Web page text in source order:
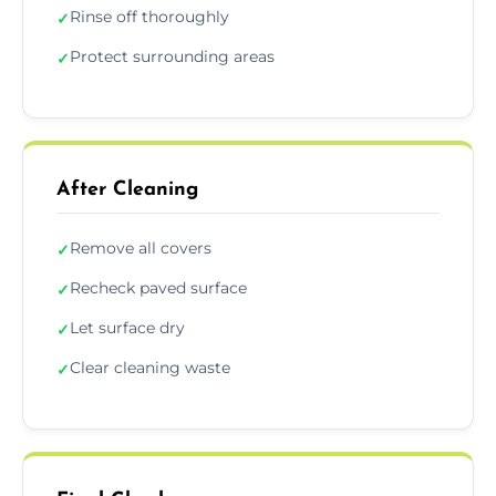
✓Rinse off thoroughly
✓Protect surrounding areas
After Cleaning
✓Remove all covers
✓Recheck paved surface
✓Let surface dry
✓Clear cleaning waste